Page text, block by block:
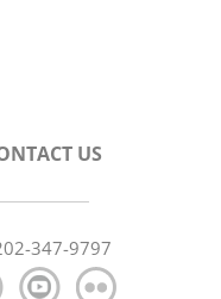
US
347-9797